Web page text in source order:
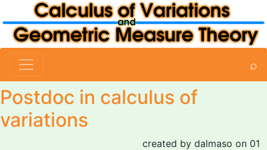
⌕
Postdoc in calculus of
variations
created by dalmaso on 01